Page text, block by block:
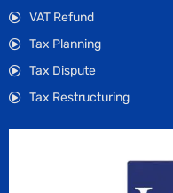
VAT Refund
Tax Planning
Tax Dispute
Tax Restructuring